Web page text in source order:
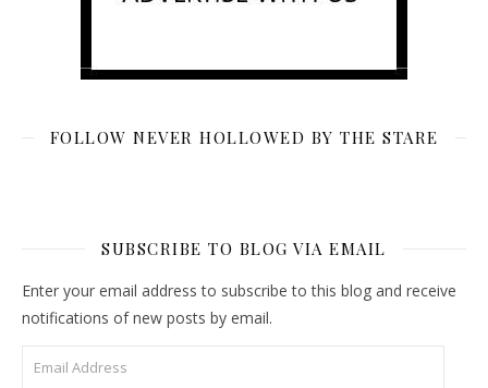
FOLLOW NEVER HOLLOWED BY THE STARE
SUBSCRIBE TO BLOG VIA EMAIL
Enter your email address to subscribe to this blog and receive
notifications of new posts by email.
Email Address